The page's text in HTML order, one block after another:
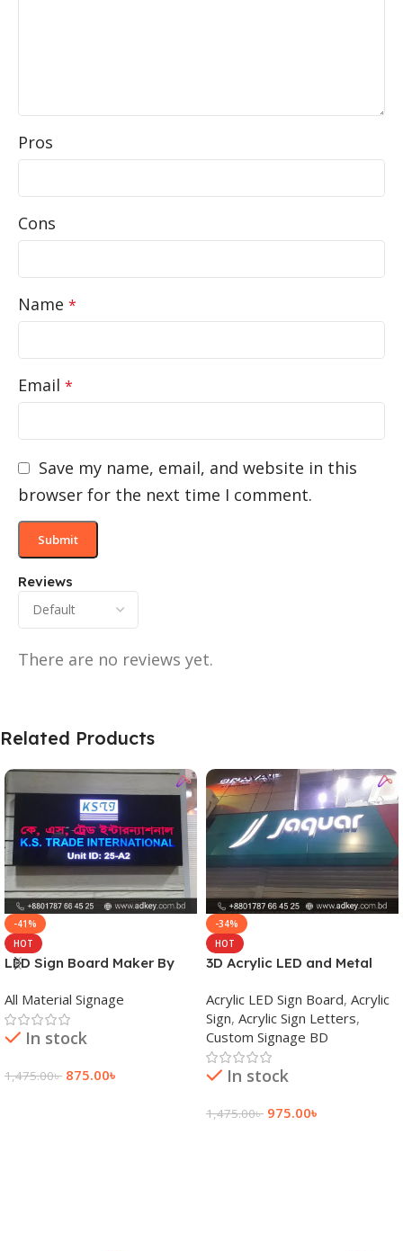
Reviews
There are no reviews yet.
Pros
Cons
Name *
Email *
Save my name, email, and website in this
browser for the next time I comment.
Related Products
-41%
HOT
LED Sign Board Maker By
Bangladesh
All Material Signage
In stock
1,475.00৳ 875.00৳
-34%
HOT
3D Acrylic LED and Metal
Acrylic LED Sign Board, Acrylic
Sign, Acrylic Sign Letters,
Custom Signage BD
In stock
1,475.00৳ 975.00৳